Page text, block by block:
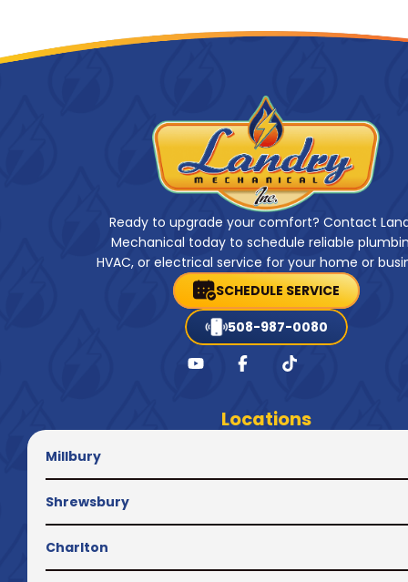
Ready to upgrade your comfort? Contact
Mechanical today to schedule reliable
HVAC, or electrical service for your home or
SCHEDULE SERVICE
508-987-0080
Locations
Millbury
Shrewsbury
Charlton